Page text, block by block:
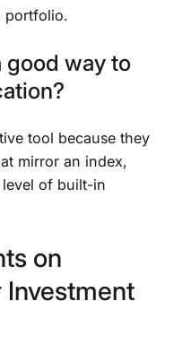
portfolio.
good way to
tool because they
mirror an index,
of built-in
on
Investment